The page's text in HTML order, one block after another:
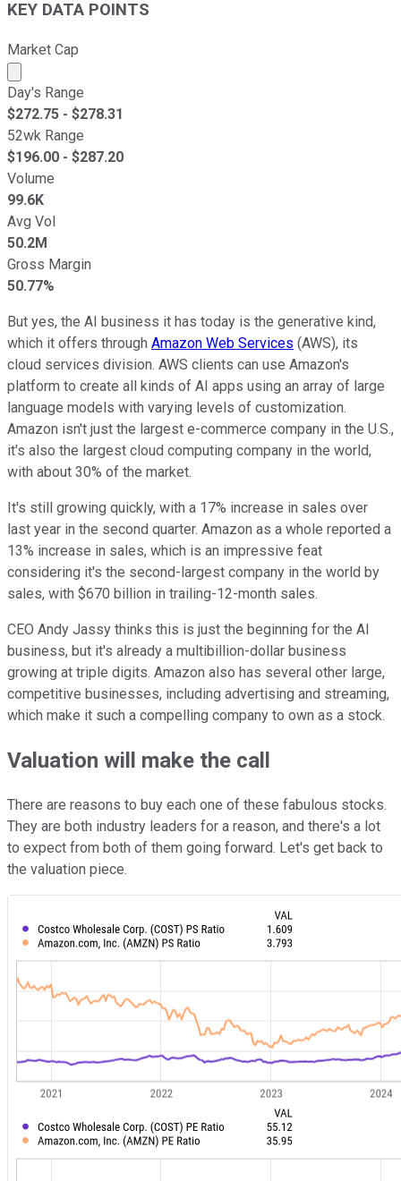
KEY DATA POINTS
Market Cap
Market cap calculated using publicly traded shares
Day's Range
$272.75 - $278.31
52wk Range
$196.00 - $287.20
Volume
99.6K
Avg Vol
50.2M
Gross Margin
50.77%
But yes, the AI business it has today is the generative kind,
which it offers through Amazon Web Services (AWS), its
cloud services division. AWS clients can use Amazon's
platform to create all kinds of AI apps using an array of large
language models with varying levels of customization.
Amazon isn't just the largest e-commerce company in the U.S.,
it's also the largest cloud computing company in the world,
with about 30% of the market.
It's still growing quickly, with a 17% increase in sales over
last year in the second quarter. Amazon as a whole reported a
13% increase in sales, which is an impressive feat
considering it's the second-largest company in the world by
sales, with $670 billion in trailing-12-month sales.
CEO Andy Jassy thinks this is just the beginning for the AI
business, but it's already a multibillion-dollar business
growing at triple digits. Amazon also has several other large,
competitive businesses, including advertising and streaming,
which make it such a compelling company to own as a stock.
Valuation will make the call
There are reasons to buy each one of these fabulous stocks.
They are both industry leaders for a reason, and there's a lot
to expect from both of them going forward. Let's get back to
the valuation piece.